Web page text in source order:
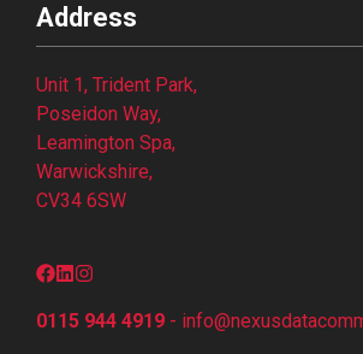
Address
Unit 1, Trident Park,
Poseidon Way,
Leamington Spa,
Warwickshire,
CV34 6SW
0115 944 4919 -